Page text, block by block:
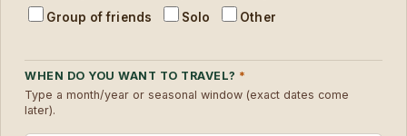
Group of friends
Solo Other
WHEN DO YOU WANT TO TRAVEL? *
Type a month/year or seasonal window (exact dates come
later).